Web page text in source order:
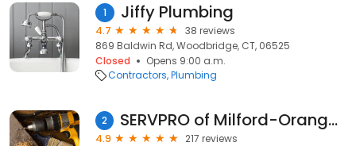
1 Jiffy Plumbing
4.7
38 reviews
869 Baldwin Rd, Woodbridge, CT, 06525
Closed
Opens 9:00 a.m.
Contractors Plumbing
2 SERVPRO of Milford-Orange-Stratford
4.9
217 reviews